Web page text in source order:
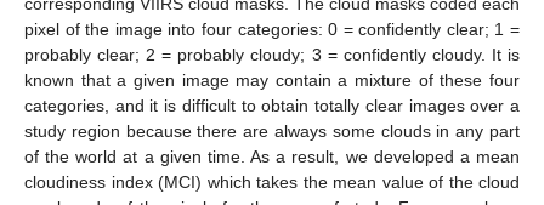
pixel of the image into four categories: 0 = confidently clear; 1 =
probably clear; 2 = probably cloudy; 3 = confidently cloudy. It is
known that a given image may contain a mixture of these four
categories, and it is difficult to obtain totally clear images over a
study region because there are always some clouds in any part
of the world at a given time. As a result, we developed a mean
cloudiness index (MCI) which takes the mean value of the cloud